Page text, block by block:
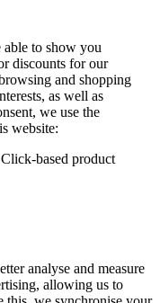
able to show you
discounts for our
and shopping
as well as
we use the
website:
based product
analyse and measure
allowing us to